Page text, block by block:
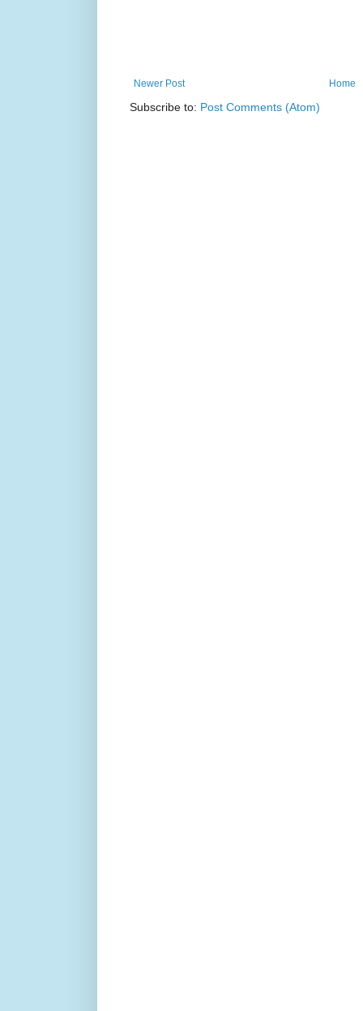
Newer Post Home
Subscribe to: Post Comments (Atom)